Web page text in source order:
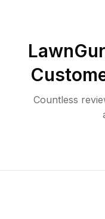
Countless